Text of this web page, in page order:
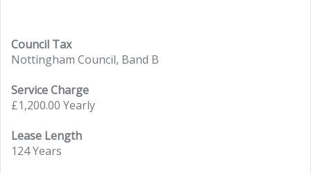
Council Tax
Nottingham Council, Band B
Service Charge
£1,200.00 Yearly
Lease Length
124 Years